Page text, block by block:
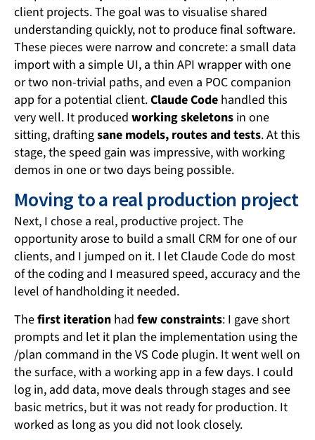
client projects. The goal was to visualise shared
understanding quickly, not to produce final software.
These pieces were narrow and concrete: a small data
import with a simple UI, a thin API wrapper with one
or two non-trivial paths, and even a POC companion
app for a potential client.Claude Code handled this
very well. It produced working skeletons in one
sitting, draftingsane models, routes and tests. At this
stage, the speed gain was impressive, with working
demos in one or two days being possible.
Moving to a real production project
Next, I chose a real, productive project. The
opportunity arose to build a small CRM for one of our
clients, and I jumped on it. I let Claude Code do most
of the coding and I measured speed, accuracy and the
level of handholding it needed.
Thefirst iteration had few constraints: I gave short
prompts and let it plan the implementation using the
/plan command in the VS Code plugin. It went well on
the surface, with a working app in a few days. I could
log in, add data, move deals through stages and see
basic metrics, but it was not ready for production. It
worked as long as you did not look closely.